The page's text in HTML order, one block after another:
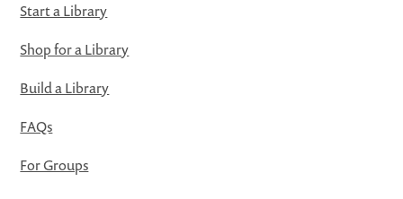
Start a Library
Shop for a Library
Build a Library
FAQs
For Groups